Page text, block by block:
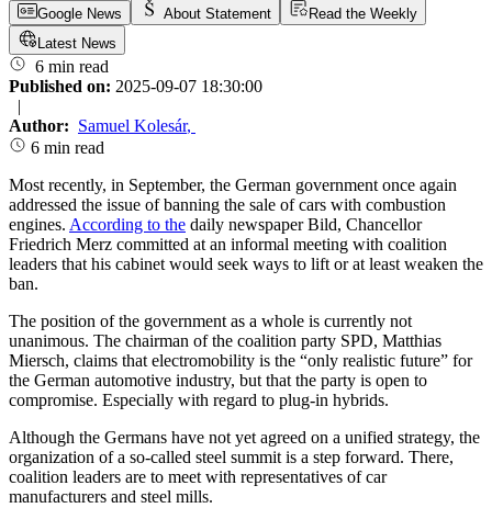
Google News About Statement
Read the Weekly
Latest News
6 min read
Published on: 2025-09-07 18:30:00
|
Author: Samuel Kolesár,
6 min read
Most recently, in September, the German government once again
addressed the issue of banning the sale of cars with combustion
engines. According to the daily newspaper Bild, Chancellor
Friedrich Merz committed at an informal meeting with coalition
leaders that his cabinet would seek ways to lift or at least weaken the
ban.
The position of the government as a whole is currently not
unanimous. The chairman of the coalition party SPD, Matthias
Miersch, claims that electromobility is the “only realistic future” for
the German automotive industry, but that the party is open to
compromise. Especially with regard to plug-in hybrids.
Although the Germans have not yet agreed on a unified strategy, the
organization of a so-called steel summit is a step forward. There,
coalition leaders are to meet with representatives of car
manufacturers and steel mills.